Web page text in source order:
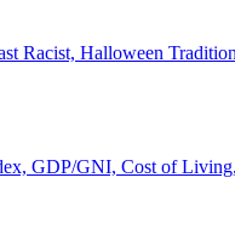
Racist, Halloween
GDP/GNI, Cost of